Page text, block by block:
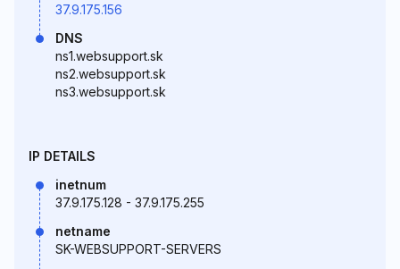
37.9.175.156
DNS
ns1.websupport.sk
ns2.websupport.sk
ns3.websupport.sk
IP DETAILS
inetnum
37.9.175.128 - 37.9.175.255
netname
SK-WEBSUPPORT-SERVERS